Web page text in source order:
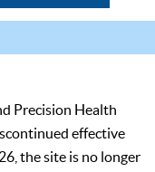
Precision Health
effective
the site is no longer